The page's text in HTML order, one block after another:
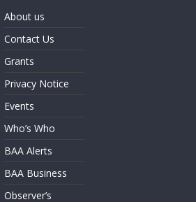
About us
Contact Us
Grants
Privacy Notice
Events
Who’s Who
BAA Alerts
BAA Business
Observer’s